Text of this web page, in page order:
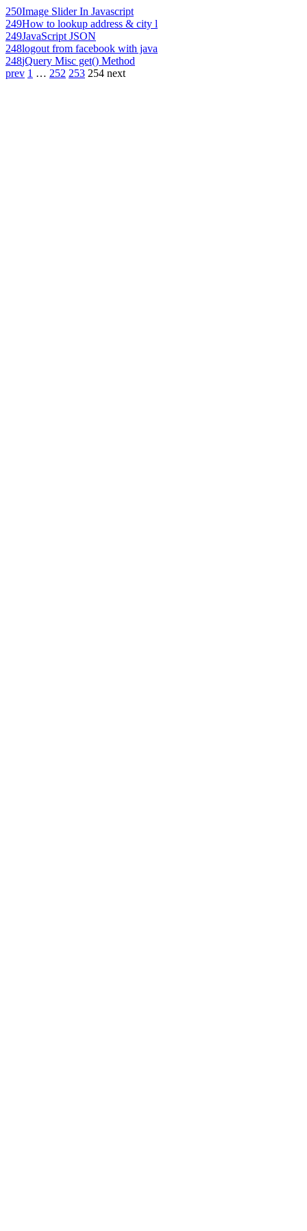
250Image Slider In Javascript
249How to lookup address & city l
249JavaScript JSON
248logout from facebook with java
248jQuery Misc get() Method
prev 1 … 252 253 254 next